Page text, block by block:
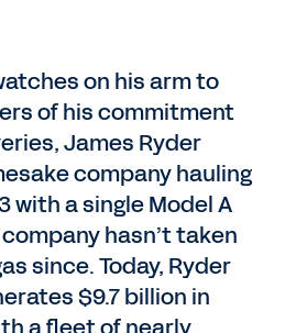
on his arm to
of his commitment
James Ryder
company hauling
with a single Model A
hasn’t taken
since. Today, Ryder
$9.7 billion in